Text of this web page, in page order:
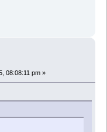
08:08:11 pm »